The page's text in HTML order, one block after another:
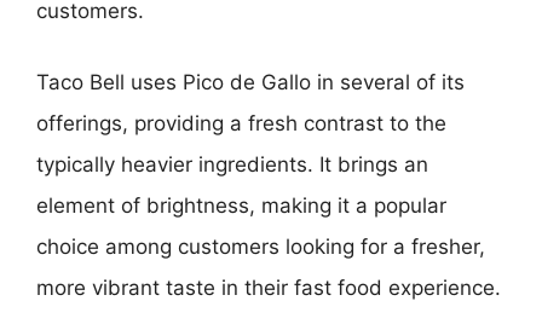
customers.
Taco Bell uses Pico de Gallo in several of its
offerings, providing a fresh contrast to the
typically heavier ingredients. It brings an
element of brightness, making it a popular
choice among customers looking for a fresher,
more vibrant taste in their fast food experience.